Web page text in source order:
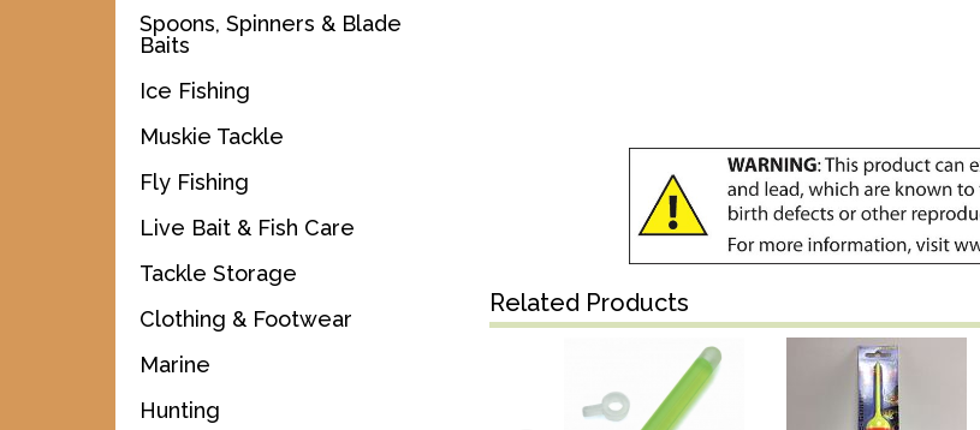
Spoons, Spinners & Blade
Baits
Ice Fishing
Muskie Tackle
Fly Fishing
Live Bait & Fish Care
Tackle Storage
Clothing & Footwear
Marine
Hunting
Related Products